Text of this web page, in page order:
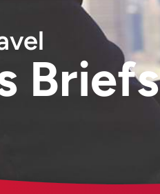
Briefs